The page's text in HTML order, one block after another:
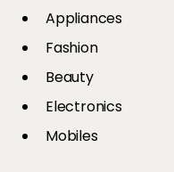
Appliances
Fashion
Beauty
Electronics
Mobiles